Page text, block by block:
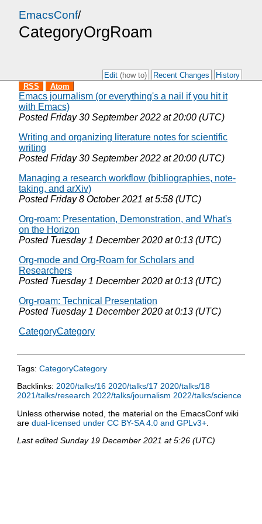
EmacsConf/
CategoryOrgRoam
Edit(how to) Recent Changes
History
RSS
Atom
Emacs journalism (or everything's a nail if you hit it
with Emacs)
PostedFriday 30 September 2022 at 20:00 (UTC)
Writing and organizing literature notes for scientific
writing
PostedFriday 30 September 2022 at 20:00 (UTC)
Managing a research workflow (bibliographies, note-
taking, and arXiv)
PostedFriday 8 October 2021 at 5:58 (UTC)
Org-roam: Presentation, Demonstration, and What's
on the Horizon
Posted Tuesday 1 December 2020 at 0:13 (UTC)
Org-mode and Org-Roam for Scholars and
Researchers
Posted Tuesday 1 December 2020 at 0:13 (UTC)
Org-roam: Technical Presentation
Posted Tuesday 1 December 2020 at 0:13 (UTC)
CategoryCategory
Tags: CategoryCategory
Backlinks: 2020/talks/16 2020/talks/17 2020/talks/18
2021/talks/research 2022/talks/journalism 2022/talks/science
Unless otherwise noted, the material on the EmacsConf wiki
are dual-licensed under CC BY-SA 4.0 and GPLv3+.
Last edited Sunday 19 December 2021 at 5:26 (UTC)